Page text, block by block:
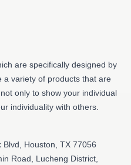
are specifically designed by
a variety of products that are
only to show your individual
individuality with others.
Blvd, Houston, TX 77056
Road, Lucheng District,